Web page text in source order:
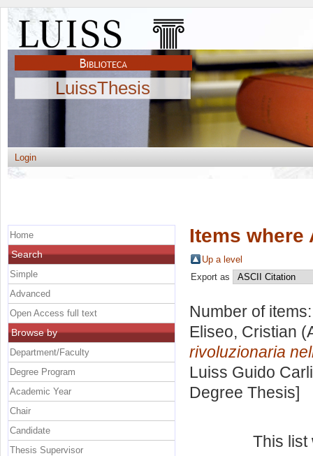
LuissThesis
Login
Items where
Up a level
Export as
Number of
Eliseo, Cristian
rivoluzionaria
Luiss Guido
Degree Thesis]
This
Home
Search
Simple
Advanced
Open Access full text
Browse by
Department/Faculty
Degree Program
Academic Year
Chair
Candidate
Thesis Supervisor